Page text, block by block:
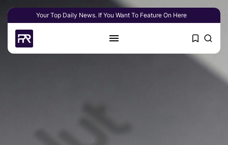
Your Top Daily News. If You Want To Feature On Here